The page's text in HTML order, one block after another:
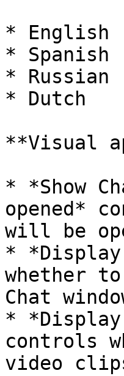
* English
* Spanish
* Russian
* Dutch
**Visual
* *Show
opened*
will be
*
whether
Chat
*
controls
video